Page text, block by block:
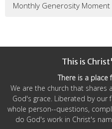
Monthly Generosity Moment
This is
There is a place
We are the church that shares
God's grace. Liberated by our
whole person--questions,
do God's work in Christ's